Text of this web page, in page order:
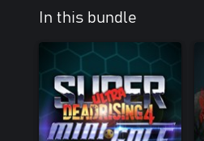
In this bundle